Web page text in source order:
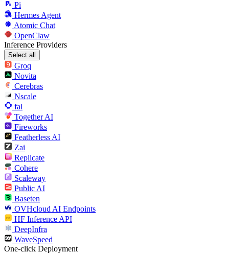
Pi
Hermes Agent
Atomic Chat
OpenClaw
Inference Providers
Select all
Groq
Novita
Cerebras
Nscale
fal
Together AI
Fireworks
Featherless AI
Zai
Replicate
Cohere
Scaleway
Public AI
Baseten
OVHcloud AI Endpoints
HF Inference API
DeepInfra
WaveSpeed
One-click Deployment